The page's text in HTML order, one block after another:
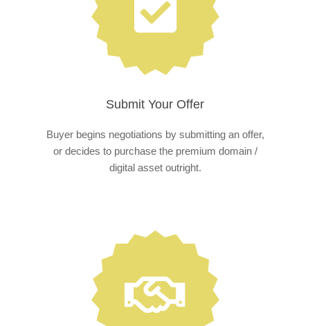
Submit Your Offer
Buyer begins negotiations by submitting an offer,
or decides to purchase the premium domain /
digital asset outright.